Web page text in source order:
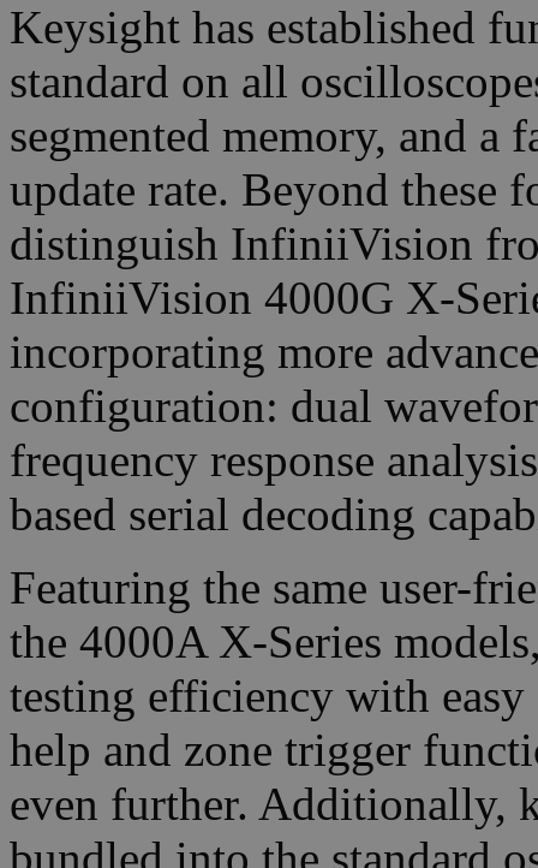
Keysight has established
standard on all
segmented memory, and a
update rate. Beyond these
distinguish InfiniiVision
InfiniiVision 4000G X-
incorporating more
configuration: dual
frequency response
based serial decoding
Featuring the same user-
the 4000A X-Series
testing efficiency with
help and zone trigger
even further. Additionally,